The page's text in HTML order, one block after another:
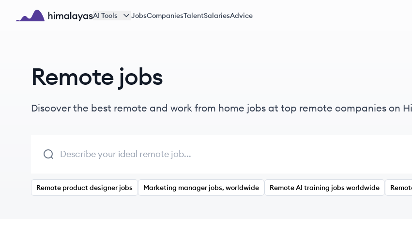
Skip to main content
AI Tools JobsCompaniesTalentSalariesAdvice
Remote jobs
Discover the best remote and work from home jobs at top remote companies on
Remote product designer jobs Marketing manager jobs, worldwide Remote AI training jobs worldwide